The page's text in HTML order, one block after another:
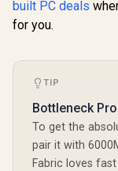
built PC deals
for you.
TIP
Bottleneck
To get the
pair it with
Fabric loves